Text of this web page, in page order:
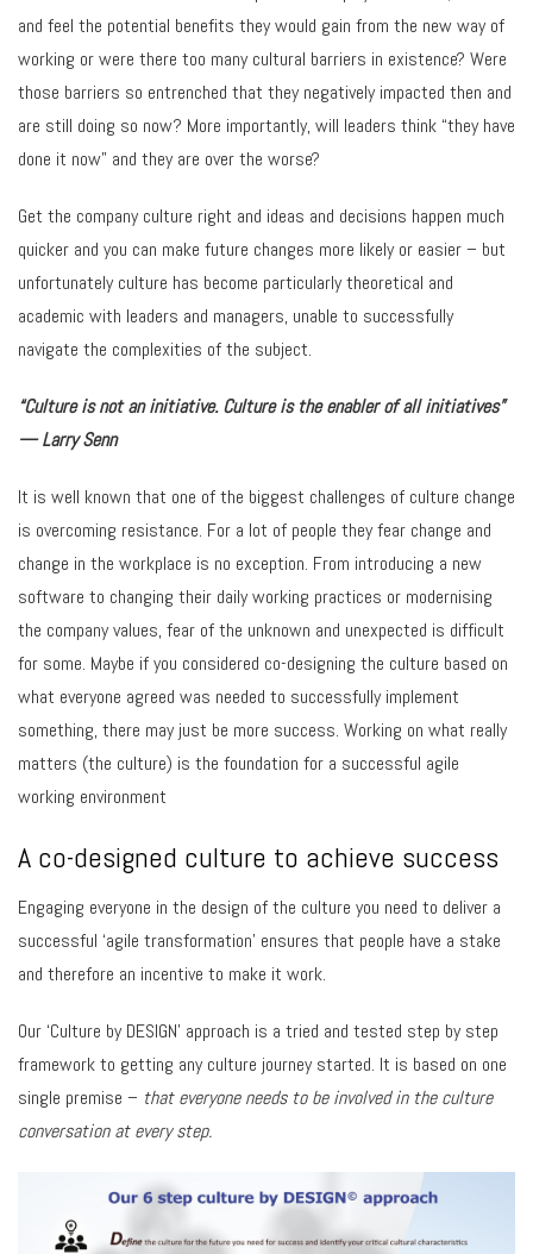
and feel the potential benefits they would gain from the new way of
working or were there too many cultural barriers in existence? Were
those barriers so entrenched that they negatively impacted then and
are still doing so now? More importantly, will leaders think “they have
done it now” and they are over the worse?
Get the company culture right and ideas and decisions happen much
quicker and you can make future changes more likely or easier – but
unfortunately culture has become particularly theoretical and
academic with leaders and managers, unable to successfully
navigate the complexities of the subject.
“Culture is not an initiative. Culture is the enabler of all initiatives”
— Larry Senn
It is well known that one of the biggest challenges of culture change
is overcoming resistance. For a lot of people they fear change and
change in the workplace is no exception. From introducing a new
software to changing their daily working practices or modernising
the company values, fear of the unknown and unexpected is difficult
for some. Maybe if you considered co-designing the culture based on
what everyone agreed was needed to successfully implement
something, there may just be more success. Working on what really
matters (the culture) is the foundation for a successful agile
working environment
A co-designed culture to achieve success
Engaging everyone in the design of the culture you need to deliver a
successful ‘agile transformation’ ensures that people have a stake
and therefore an incentive to make it work.
Our ‘Culture by DESIGN’ approach is a tried and tested step by step
framework to getting any culture journey started. It is based on one
single premise – that everyone needs to be involved in the culture
conversation at every step.